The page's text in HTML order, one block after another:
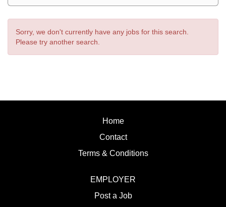
Sorry, we don't currently have any jobs for this search.
Please try another search.
Home
Contact
Terms & Conditions
EMPLOYER
Post a Job